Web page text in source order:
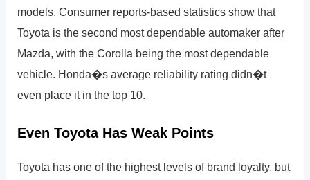
models. Consumer reports-based statistics show that
Toyota is the second most dependable automaker after
Mazda, with the Corolla being the most dependable
vehicle. Honda�s average reliability rating didn�t
even place it in the top 10.
Even Toyota Has Weak Points
Toyota has one of the highest levels of brand loyalty, but